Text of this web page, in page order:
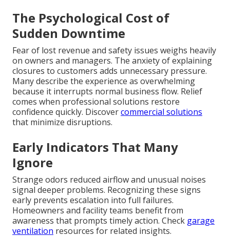
The Psychological Cost of
Sudden Downtime
Fear of lost revenue and safety issues weighs heavily
on owners and managers. The anxiety of explaining
closures to customers adds unnecessary pressure.
Many describe the experience as overwhelming
because it interrupts normal business flow. Relief
comes when professional solutions restore
confidence quickly. Discovercommercial solutions
that minimize disruptions.
Early Indicators That Many
Ignore
Strange odors reduced airflow and unusual noises
signal deeper problems. Recognizing these signs
early prevents escalation into full failures.
Homeowners and facility teams benefit from
awareness that prompts timely action. Check garage
ventilation resources for related insights.